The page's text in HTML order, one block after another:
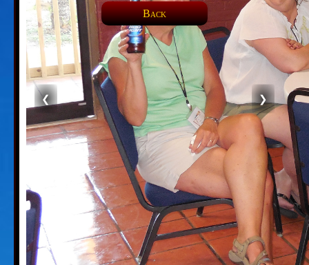
Back
❮ ❯